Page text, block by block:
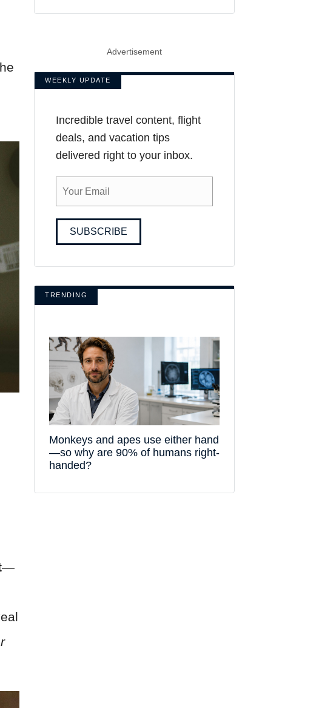
—
Advertisement
WEEKLY UPDATE
Incredible travel content, flight
deals, and vacation tips
delivered right to your inbox.
SUBSCRIBE
TRENDING
Monkeys and apes use either hand
—so why are 90% of humans right-
handed?